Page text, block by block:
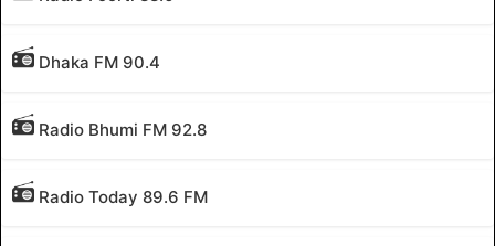
Dhaka FM 90.4
Radio Bhumi FM 92.8
Radio Today 89.6 FM